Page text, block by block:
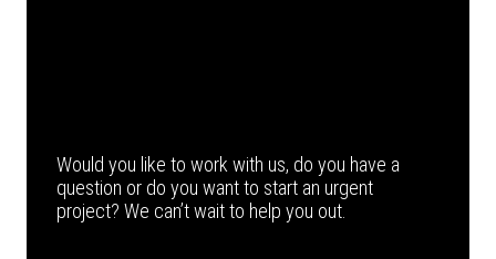
Would you like to work with us, do you have a
question or do you want to start an urgent
project? We can’t wait to help you out.